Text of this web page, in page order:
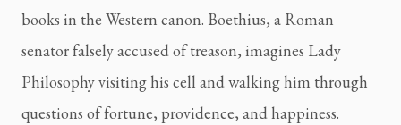
books in the Western canon. Boethius, a Roman
senator falsely accused of treason, imagines Lady
Philosophy visiting his cell and walking him through
questions of fortune, providence, and happiness.